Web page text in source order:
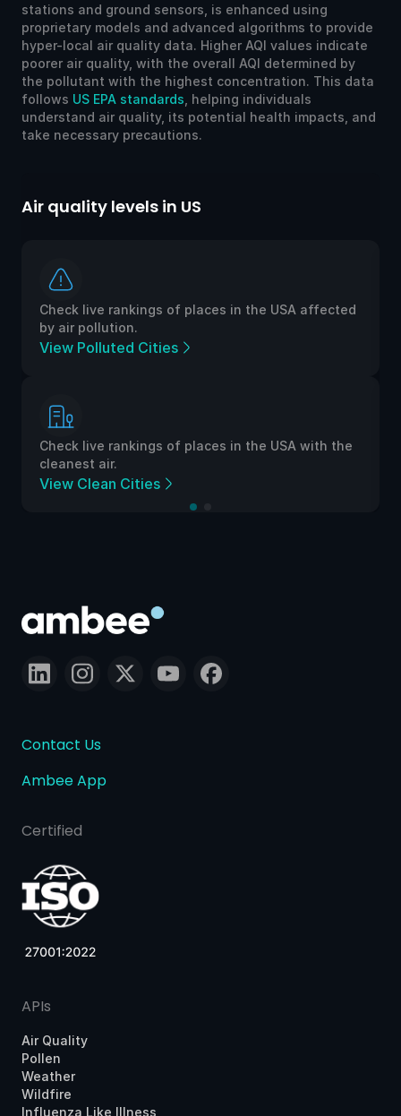
stations and ground sensors, is enhanced using
proprietary models and advanced algorithms to provide
hyper-local air quality data. Higher AQI values indicate
poorer air quality, with the overall AQI determined by
the pollutant with the highest concentration. This data
follows US EPA standards , helping individuals
understand air quality, its potential health impacts, and
take necessary precautions.
Air quality levels in US
Check live rankings of places in the USA affected
by air pollution.
View Polluted Cities
Check live rankings of places in the USA with the
cleanest air.
View Clean Cities
Contact Us
Ambee App
Certified
APIs
Air Quality
Pollen
Weather
Wildfire
Influenza Like Illness